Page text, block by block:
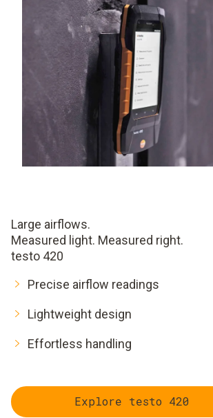
Large airflows.
Measured light. Measured right.
testo 420
Precise airflow readings
Lightweight design
Effortless handling
Explore testo 420